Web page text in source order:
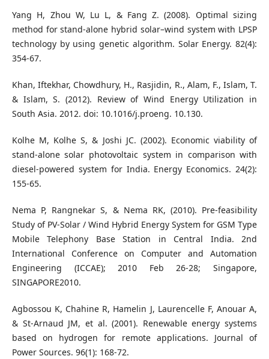
Yang H, Zhou W, Lu L, & Fang Z. (2008). Optimal sizing
method for stand-alone hybrid solar–wind system with LPSP
technology by using genetic algorithm. Solar Energy. 82(4):
354-67.
Khan, Iftekhar, Chowdhury, H., Rasjidin, R., Alam, F., Islam, T.
& Islam, S. (2012). Review of Wind Energy Utilization in
South Asia. 2012. doi: 10.1016/j.proeng. 10.130.
Kolhe M, Kolhe S, & Joshi JC. (2002). Economic viability of
stand-alone solar photovoltaic system in comparison with
diesel-powered system for India. Energy Economics. 24(2):
155-65.
Nema P, Rangnekar S, & Nema RK, (2010). Pre-feasibility
Study of PV-Solar / Wind Hybrid Energy System for GSM Type
Mobile Telephony Base Station in Central India. 2nd
International Conference on Computer and Automation
Engineering (ICCAE); 2010 Feb 26-28; Singapore,
SINGAPORE2010.
Agbossou K, Chahine R, Hamelin J, Laurencelle F, Anouar A,
& St-Arnaud JM, et al. (2001). Renewable energy systems
based on hydrogen for remote applications. Journal of
Power Sources. 96(1): 168-72.